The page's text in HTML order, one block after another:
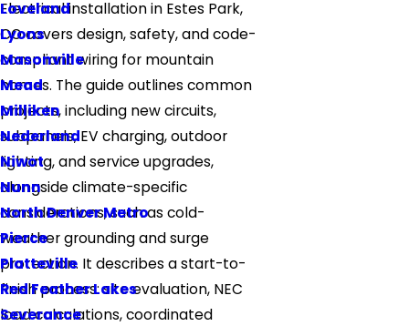
Loveland
Lyons
Masonville
Mead
Milliken
Nederland
Niwot
Nunn
North Denver Metro
Pierce
Platteville
Red Feather Lakes
Severance
Electrical installation in Estes Park,
CO covers design, safety, and code-
compliant wiring for mountain
homes. The guide outlines common
projects, including new circuits,
subpanels, EV charging, outdoor
lighting, and service upgrades,
alongside climate-specific
considerations, such as cold-
weather grounding and surge
protection. It describes a start-to-
finish process: site evaluation, NEC
load calculations, coordinated